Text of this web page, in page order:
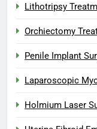
Lithotripsy
Orchiectomy
Penile Implant
Laparoscopic
Holmium Laser